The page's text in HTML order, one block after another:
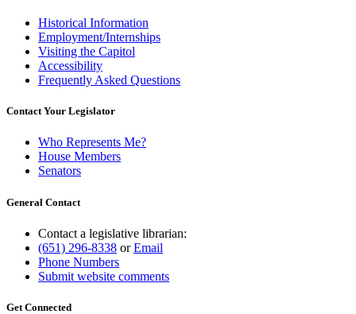
Historical Information
Employment/Internships
Visiting the Capitol
Accessibility
Frequently Asked Questions
Contact Your Legislator
Who Represents Me?
House Members
Senators
General Contact
Contact a legislative librarian:
(651) 296-8338 orEmail
Phone Numbers
Submit website comments
Get Connected